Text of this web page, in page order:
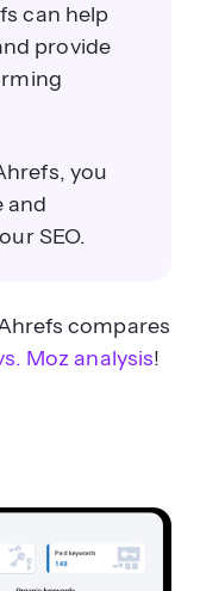
can help
provide
you
and
SEO.
compares
Moz analysis!